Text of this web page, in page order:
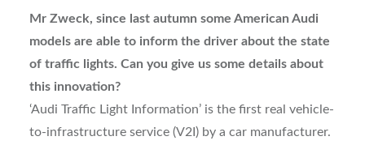
Mr Zweck, since last autumn some American Audi
models are able to inform the driver about the state
of traffic lights. Can you give us some details about
this innovation?
‘Audi Traffic Light Information’ is the first real vehicle-
to-infrastructure service (V2I) by a car manufacturer.